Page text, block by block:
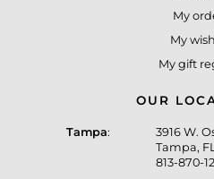
My
My
My gift
OUR
Tampa:
3916 W.
Tampa,
813-870-